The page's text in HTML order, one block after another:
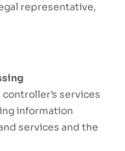
representative,
services
information
services and the